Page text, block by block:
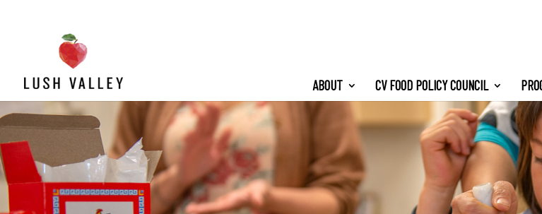
ABOUT CV FOOD POLICY COUNCIL